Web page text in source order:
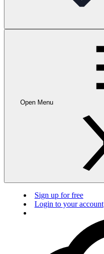
Open Menu
Sign up for free
Login to your account